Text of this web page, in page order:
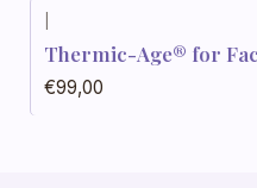
Thermic-Age® for
€99,00